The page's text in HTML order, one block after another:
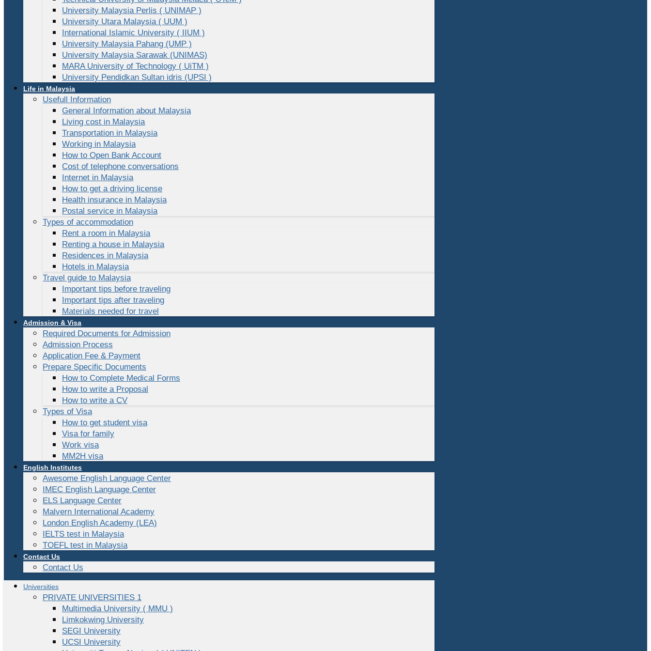
University Malaysia Perlis ( UNIMAP )
University Utara Malaysia ( UUM )
International Islamic University ( IIUM )
University Malaysia Pahang (UMP )
University Malaysia Sarawak (UNIMAS)
MARA University of Technology ( UiTM )
University Pendidkan Sultan idris (UPSI )
Life in Malaysia
Usefull Information
General Information about Malaysia
Living cost in Malaysia
Transportation in Malaysia
Working in Malaysia
How to Open Bank Account
Cost of telephone conversations
Internet in Malaysia
How to get a driving license
Health insurance in Malaysia
Postal service in Malaysia
Types of accommodation
Rent a room in Malaysia
Renting a house in Malaysia
Residences in Malaysia
Hotels in Malaysia
Travel guide to Malaysia
Important tips before traveling
Important tips after traveling
Materials needed for travel
Admission & Visa
Required Documents for Admission
Admission Process
Application Fee & Payment
Prepare Specific Documents
How to Complete Medical Forms
How to write a Proposal
How to write a CV
Types of Visa
How to get student visa
Visa for family
Work visa
MM2H visa
English Institutes
Awesome English Language Center
IMEC English Language Center
ELS Language Center
Malvern International Academy
London English Academy (LEA)
IELTS test in Malaysia
TOEFL test in Malaysia
Contact Us
Contact Us
Universities
PRIVATE UNIVERSITIES 1
Multimedia University ( MMU )
Limkokwing University
SEGI University
UCSI University